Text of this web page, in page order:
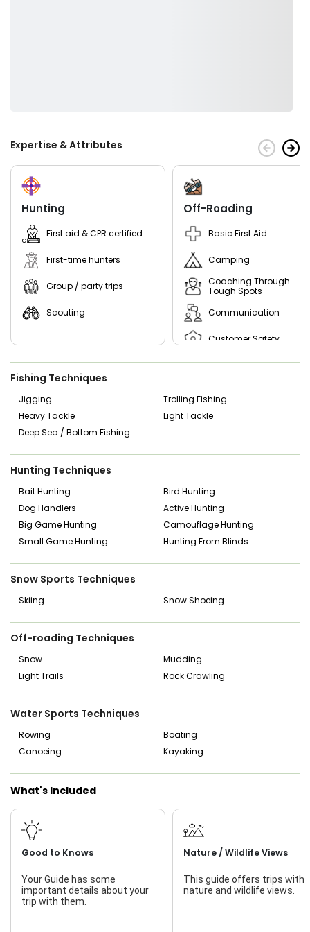
have a great time fishing then look no further than Captain
Expertise & Attributes
Hunting
First aid & CPR certified
First-time hunters
Group / party trips
Scouting
Off-Roading
Basic First Aid
Camping
Coaching Through
Tough Spots
Communication
Customer Safety
Customer Skills
First Aid Cpr Certified
Fishing Techniques
Jigging
Trolling Fishing
Heavy Tackle
Light Tackle
Deep Sea / Bottom Fishing
Hunting Techniques
Bait Hunting
Bird Hunting
Dog Handlers
Active Hunting
Big Game Hunting
Camouflage Hunting
Small Game Hunting
Hunting From Blinds
Snow Sports Techniques
Skiing Snow Shoeing
Off-roading Techniques
Snow
Mudding
Light Trails
Rock Crawling
Water Sports Techniques
Rowing
Boating
Canoeing
Kayaking
What's Included
Good to Knows
Your Guide has some
important details about your
trip with them.
Nature / Wildlife Views
This guide offers trips with
nature and wildlife views.